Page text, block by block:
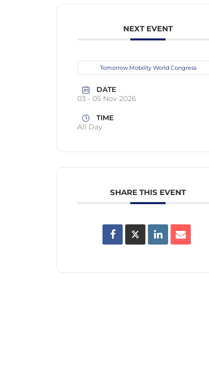
NEXT EVENT
Tomorrow.Mobility World Congress
DATE
03 - 05 Nov 2026
TIME
All Day
SHARE THIS EVENT